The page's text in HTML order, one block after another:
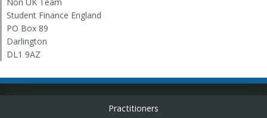
Non UK Team
Student Finance England
PO Box 89
Darlington
DL1 9AZ
Practitioners